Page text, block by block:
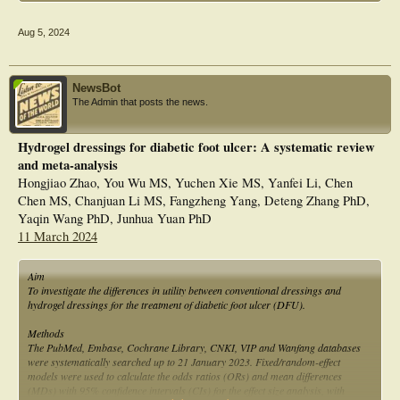
Aug 5, 2024
NewsBot
The Admin that posts the news.
Hydrogel dressings for diabetic foot ulcer: A systematic review
and meta-analysis
Hongjiao Zhao, You Wu MS, Yuchen Xie MS, Yanfei Li, Chen
Chen MS, Chanjuan Li MS, Fangzheng Yang, Deteng Zhang PhD,
Yaqin Wang PhD, Junhua Yuan PhD
11 March 2024
Aim
To investigate the differences in utility between conventional dressings and
hydrogel dressings for the treatment of diabetic foot ulcer (DFU).
Methods
The PubMed, Embase, Cochrane Library, CNKI, VIP and Wanfang databases
were systematically searched up to 21 January 2023. Fixed/random-effect
models were used to calculate the odds ratios (ORs) and mean differences